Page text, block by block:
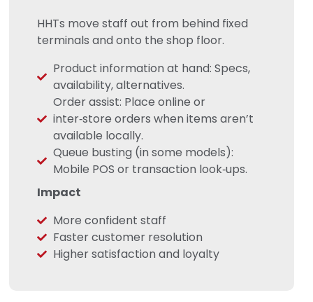
HHTs move staff out from behind fixed
terminals and onto the shop floor.
Product information at hand: Specs,
availability, alternatives.
Order assist: Place online or
inter‑store orders when items aren’t
available locally.
Queue busting (in some models):
Mobile POS or transaction look‑ups.
Impact
More confident staff
Faster customer resolution
Higher satisfaction and loyalty